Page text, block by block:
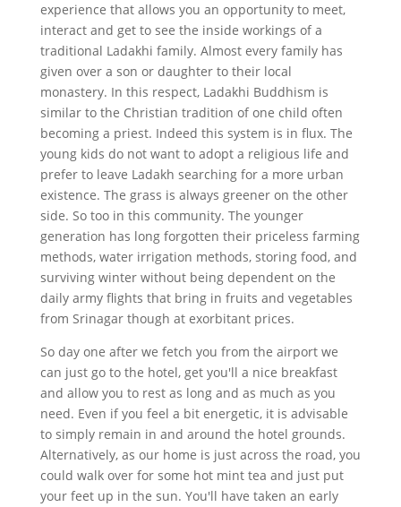
experience that allows you an opportunity to meet,
interact and get to see the inside workings of a
traditional Ladakhi family. Almost every family has
given over a son or daughter to their local
monastery. In this respect, Ladakhi Buddhism is
similar to the Christian tradition of one child often
becoming a priest. Indeed this system is in flux. The
young kids do not want to adopt a religious life and
prefer to leave Ladakh searching for a more urban
existence. The grass is always greener on the other
side. So too in this community. The younger
generation has long forgotten their priceless farming
methods, water irrigation methods, storing food, and
surviving winter without being dependent on the
daily army flights that bring in fruits and vegetables
from Srinagar though at exorbitant prices.
So day one after we fetch you from the airport we
can just go to the hotel, get you'll a nice breakfast
and allow you to rest as long and as much as you
need. Even if you feel a bit energetic, it is advisable
to simply remain in and around the hotel grounds.
Alternatively, as our home is just across the road, you
could walk over for some hot mint tea and just put
your feet up in the sun. You'll have taken an early